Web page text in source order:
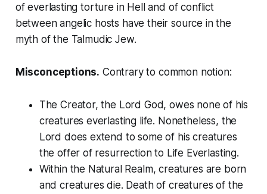
of everlasting torture in Hell and of conflict
between angelic hosts have their source in the
myth of the Talmudic Jew.
Misconceptions. Contrary to common notion:
The Creator, the Lord God, owes none of his
creatures everlasting life. Nonetheless, the
Lord does extend to some of his creatures
the offer of resurrection to Life Everlasting.
Within the Natural Realm, creatures are born
and creatures die. Death of creatures of the